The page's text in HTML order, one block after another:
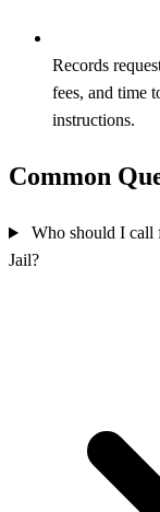
Records
fees, and time
instructions.
Common
Who should I call
Jail?